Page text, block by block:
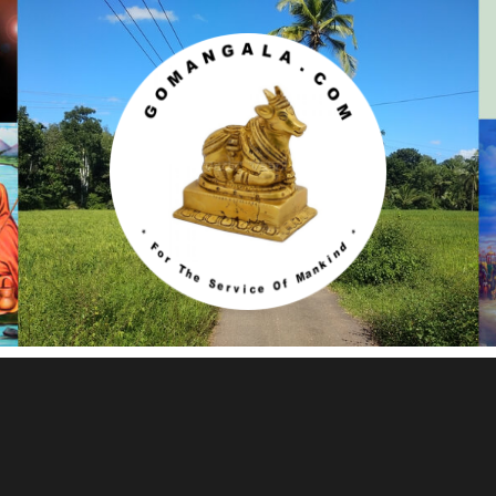
Gomangala